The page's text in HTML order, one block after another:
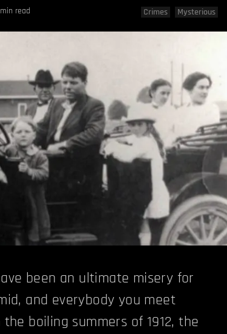
read Crimes Mysterious
been an ultimate misery for
and everybody you meet
boiling summers of 1912, the